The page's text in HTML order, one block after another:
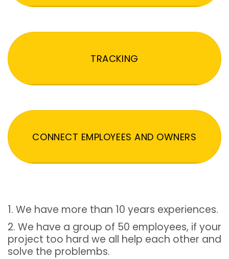
TRACKING
CONNECT EMPLOYEES AND OWNERS
1. We have more than 10 years experiences.
2. We have a group of 50 employees, if your
project too hard we all help each other and
solve the problembs.